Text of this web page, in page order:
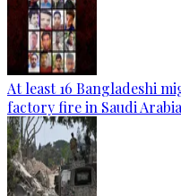
At least 16 Bangladeshi
factory fire in Saudi Arabia